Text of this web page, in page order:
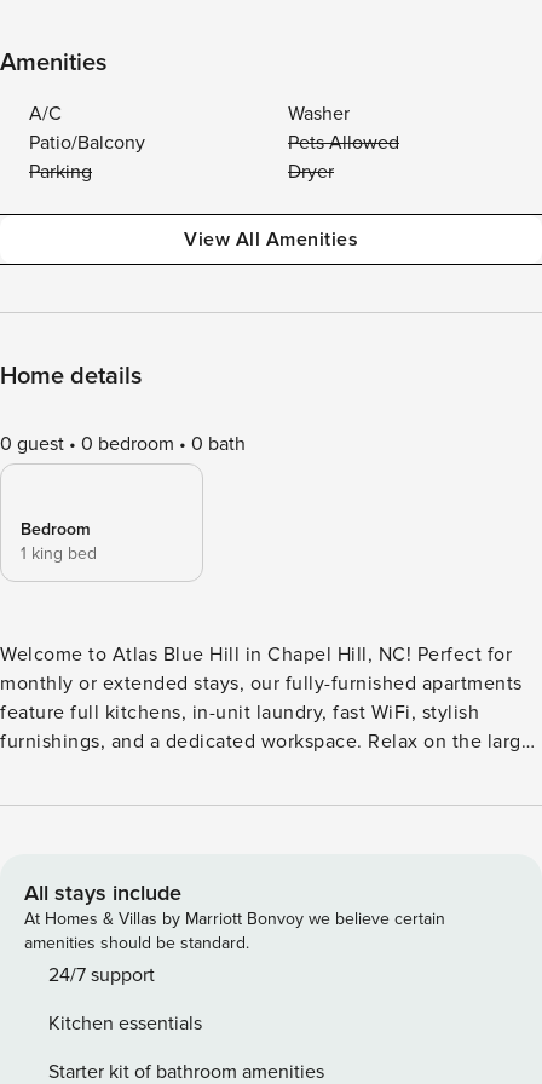
Amenities
A/C
Washer
Patio/Balcony
Pets Allowed
Parking
Dryer
View All Amenities
Home details
0 guest 0 bedroom 0 bath
Bedroom
1 king bed
Welcome to Atlas Blue Hill in Chapel Hill, NC! Perfect for
monthly or extended stays, our fully-furnished apartments
feature full kitchens, in-unit laundry, fast WiFi, stylish
furnishings, and a dedicated workspace. Relax on the large
from the outdoor sky decks. The community features a 24/7
complete CLEAR ID verification and a background check
(no evictions, collections, or criminal records). A passport is
required for international guests. Stays of 30+ Nights The
primary guest must complete a soft credit check (minimum
will request your email address to send a secure check-in
All stays include
At Homes & Villas by Marriott Bonvoy we believe certain
amenities should be standard.
24/7 support
Kitchen essentials
Starter kit of bathroom amenities